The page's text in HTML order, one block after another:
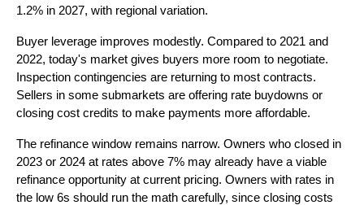
1.2% in 2027, with regional variation.
Buyer leverage improves modestly. Compared to 2021 and
2022, today's market gives buyers more room to negotiate.
Inspection contingencies are returning to most contracts.
Sellers in some submarkets are offering rate buydowns or
closing cost credits to make payments more affordable.
The refinance window remains narrow. Owners who closed in
2023 or 2024 at rates above 7% may already have a viable
refinance opportunity at current pricing. Owners with rates in
the low 6s should run the math carefully, since closing costs